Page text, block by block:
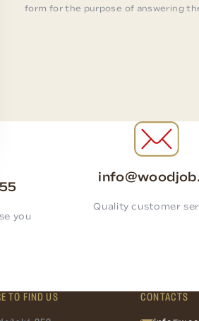
form for the purpose of answering
you
Quality customer
TO FIND US CONTACTS